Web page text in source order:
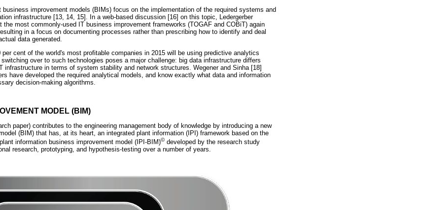
business improvement models (BIMs) focus on the implementation of the required systems and
infrastructure [13, 14, 15]. In a web-based discussion [16] on this topic, Ledergerber
the most commonly-used IT business improvement frameworks (TOGAF and COBiT) again
in a focus on documenting processes rather than prescribing how to identify and deal
data generated.
cent of the world's most profitable companies in 2015 will be using predictive analytics
over to such technologies poses a major challenge: big data infrastructure differs
infrastructure in terms of system stability and network structures. Wegener and Sinha [18]
have developed the required analytical models, and know exactly what data and information
decision-making algorithms.
MODEL (BIM)
paper) contributes to the engineering management body of knowledge by introducing a new
(BIM) that has, at its heart, an integrated plant information (IPI) framework based on the
information business improvement model (IPI-BIM)© developed by the research study
research, prototyping, and hypothesis-testing over a number of years.